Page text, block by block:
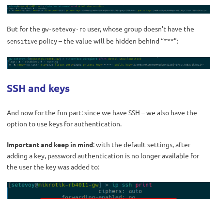
But for the gw-setevoy-ro user, whose group doesn’t have the
sensitive policy – the value will be hidden behind “***”:
SSH and keys
And now for the fun part: since we have SSH – we also have the
option to use keys for authentication.
Important and keep in mind: with the default settings, after
adding a key, password authentication is no longer available for
the user the key was added to: